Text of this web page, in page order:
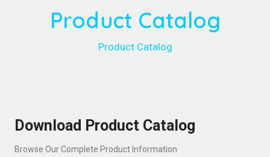
Product Catalog
Product Catalog
Download Product Catalog
Browse Our Complete Product Information